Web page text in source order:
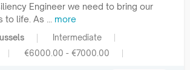
Engineer we need to bring our
life. As ... more
Intermediate
€6000.00 - €7000.00